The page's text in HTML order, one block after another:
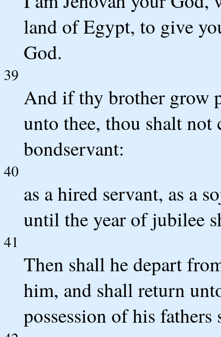
land of Egypt, to give
God.
39
And if thy brother grow
unto thee, thou shalt not
bondservant:
40
as a hired servant, as a
until the year of jubilee
41
Then shall he depart
him, and shall return
possession of his